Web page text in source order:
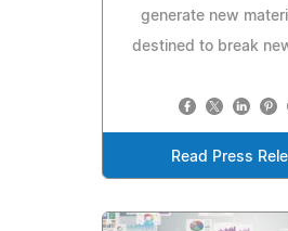
generate new
destined to break
Read Press